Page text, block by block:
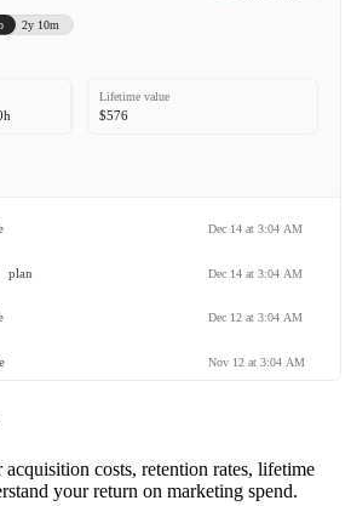
2y 10m
Lifetime value
$576
Dec 14 at 3:04 AM
plan Dec 14 at 3:04 AM
Dec 12 at 3:04 AM
Nov 12 at 3:04 AM
costs, retention rates, lifetime
your return on marketing spend.